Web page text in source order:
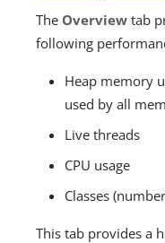
The Overview tab
following
Heap memory
used by all
Live threads
CPU usage
Classes
This tab provides a